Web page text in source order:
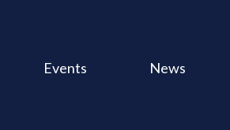
Events News